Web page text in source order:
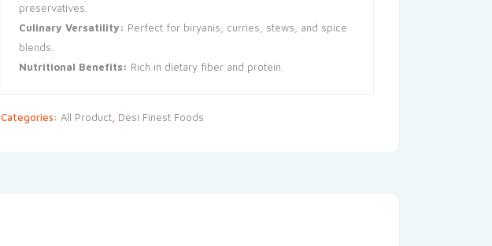
preservatives.
Culinary Versatility: Perfect for biryanis, curries, stews, and spice
blends.
Nutritional Benefits: Rich in dietary fiber and protein.
Categories: All Product Desi Finest Foods